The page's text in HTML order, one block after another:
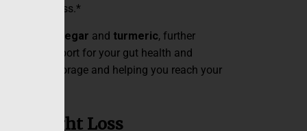
weight loss.*
cider vinegar and turmeric, further
with support for your gut health and
fat storage and helping you reach your
Weight Loss